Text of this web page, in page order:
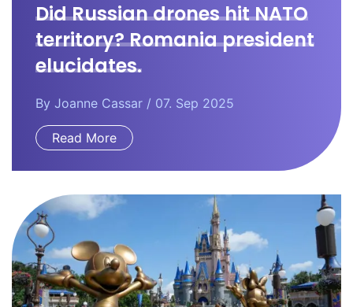
Did Russian drones hit NATO
territory? Romania president
elucidates.
By Joanne Cassar / 07. Sep 2025
Read More